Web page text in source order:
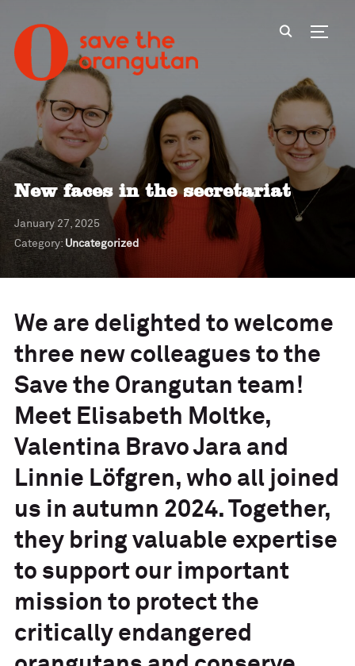
New faces in the secretariat
January 27, 2025
Category: Uncategorized
We are delighted to welcome
three new colleagues to the
Save the Orangutan team!
Meet Elisabeth Moltke,
Valentina Bravo Jara and
Linnie Löfgren, who all joined
us in autumn 2024. Together,
they bring valuable expertise
to support our important
mission to protect the
critically endangered